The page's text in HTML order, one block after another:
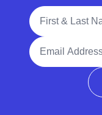
Full Name
Email Address